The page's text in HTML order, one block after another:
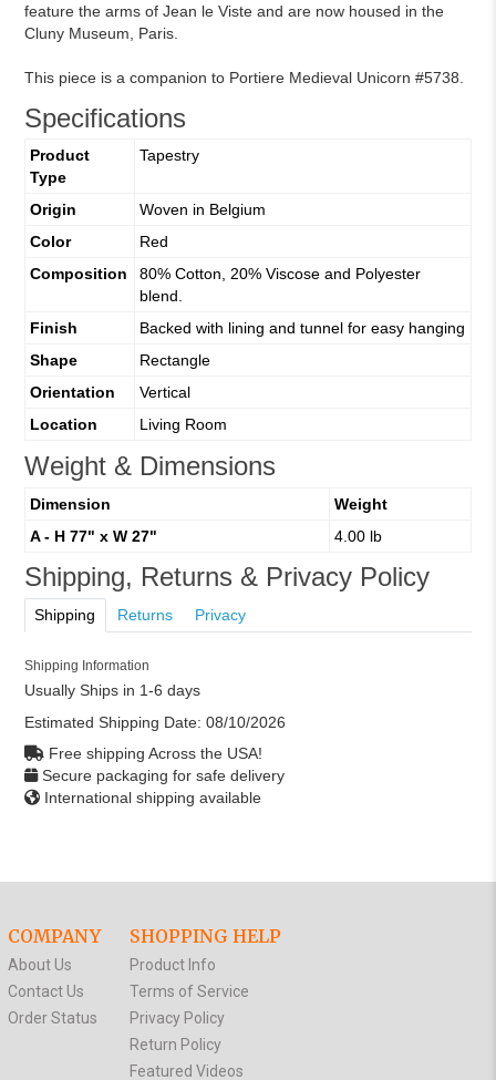
feature the arms of Jean le Viste and are now housed in the
Cluny Museum, Paris.
This piece is a companion to Portiere Medieval Unicorn #5738.
Specifications
Product
Type
Tapestry
Origin
Woven in Belgium
Color
Red
Composition
80% Cotton, 20% Viscose and Polyester
blend.
Finish
Backed with lining and tunnel for easy hanging
Shape
Rectangle
Orientation
Vertical
Location
Living Room
Weight & Dimensions
Dimension
Weight
A - H 77" x W 27"
4.00 lb
Shipping, Returns & Privacy Policy
Shipping Returns Privacy
Shipping Information
Usually Ships in 1-6 days
Estimated Shipping Date: 08/10/2026
Free shipping Across the USA!
Secure packaging for safe delivery
International shipping available
COMPANY
About Us
Contact Us
Order Status
SHOPPING HELP
Product Info
Terms of Service
Privacy Policy
Return Policy
Featured Videos